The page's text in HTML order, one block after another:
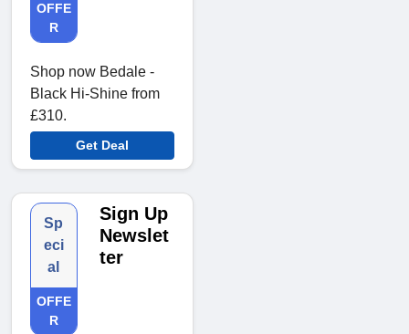
OFFE
R
Shop now Bedale -
Black Hi-Shine from
£310.
Get Deal
Sp
eci
al
OFFE
R
Sign Up
Newslet
ter